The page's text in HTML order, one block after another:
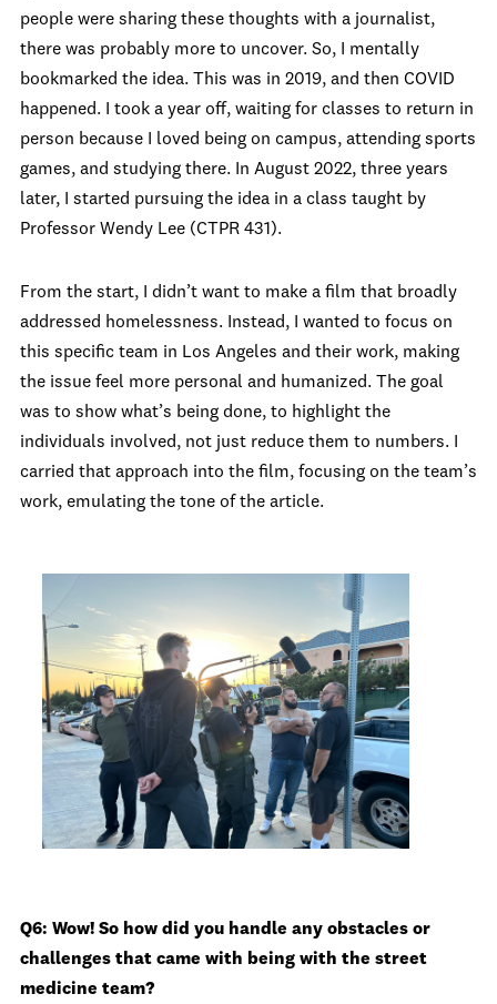
people were sharing these thoughts with a journalist,
there was probably more to uncover. So, I mentally
bookmarked the idea. This was in 2019, and then COVID
happened. I took a year off, waiting for classes to return in
person because I loved being on campus, attending sports
games, and studying there. In August 2022, three years
later, I started pursuing the idea in a class taught by
Professor Wendy Lee (CTPR 431).
From the start, I didn’t want to make a film that broadly
addressed homelessness. Instead, I wanted to focus on
this specific team in Los Angeles and their work, making
the issue feel more personal and humanized. The goal
was to show what’s being done, to highlight the
individuals involved, not just reduce them to numbers. I
carried that approach into the film, focusing on the team’s
work, emulating the tone of the article.
Q6: Wow! So how did you handle any obstacles or
challenges that came with being with the street
medicine team?